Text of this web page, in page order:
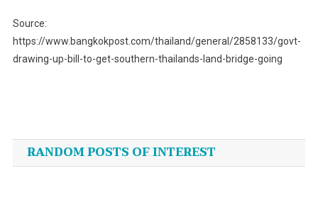
Source:
https://www.bangkokpost.com/thailand/general/2858133/govt-
drawing-up-bill-to-get-southern-thailands-land-bridge-going
navigation
RANDOM POSTS OF INTEREST